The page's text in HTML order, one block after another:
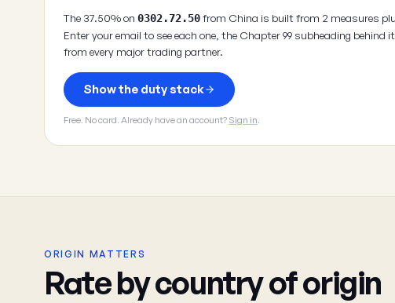
The 37.50% on 0302.72.50from China is built from 2 measures
Enter your email to see each one, the Chapter 99 subheading behind
from every major trading partner.
Show the duty stack
Free. No card. Already have an account? Sign in.
ORIGIN MATTERS
Rate by country of origin